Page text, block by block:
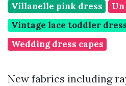
Villanelle pink dress
Vintage lace toddler
Wedding dress capes
New fabrics including